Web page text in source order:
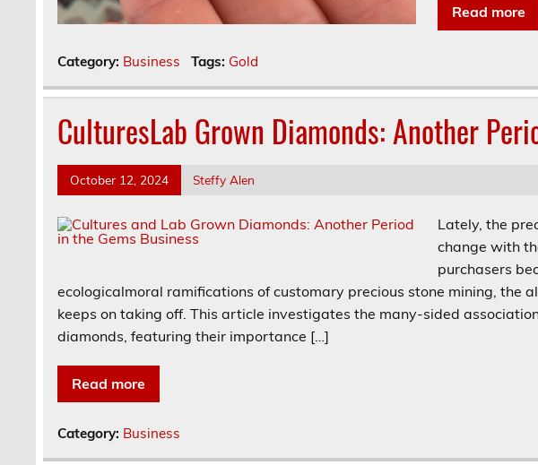
Read more
Category: Business Tags: Gold
CulturesLab Grown Diamonds: Another
October 12, 2024 Steffy Alen
Lately, the
change with
purchasers
ecologicalmoral ramifications of customary precious stone mining, the
keeps on taking off. This article investigates the many-sided
diamonds, featuring their importance […]
Read more
Category: Business